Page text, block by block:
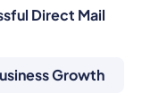
Direct Mail
Growth